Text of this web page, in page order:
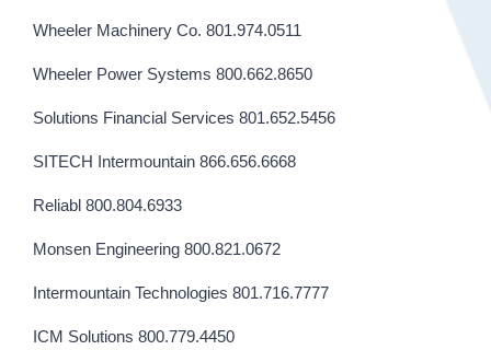
Wheeler Machinery Co. 801.974.0511
Wheeler Power Systems 800.662.8650
Solutions Financial Services 801.652.5456
SITECH Intermountain 866.656.6668
Reliabl 800.804.6933
Monsen Engineering 800.821.0672
Intermountain Technologies 801.716.7777
ICM Solutions 800.779.4450